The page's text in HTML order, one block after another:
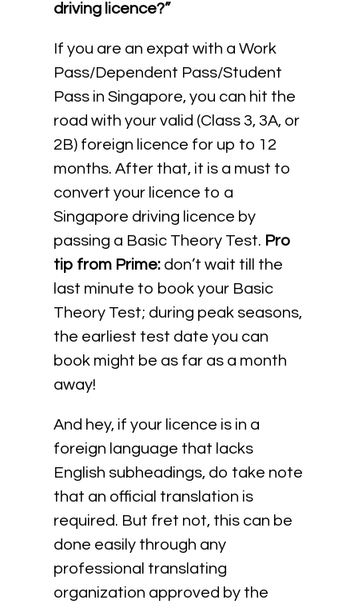
driving licence?”
If you are an expat with a Work
Pass/Dependent Pass/Student
Pass in Singapore, you can hit the
road with your valid (Class 3, 3A, or
2B) foreign licence for up to 12
months. After that, it is a must to
convert your licence to a
Singapore driving licence by
passing a Basic Theory Test. Pro
tip from Prime: don’t wait till the
last minute to book your Basic
Theory Test; during peak seasons,
the earliest test date you can
book might be as far as a month
away!
And hey, if your licence is in a
foreign language that lacks
English subheadings, do take note
that an official translation is
required. But fret not, this can be
done easily through any
professional translating
organization approved by the